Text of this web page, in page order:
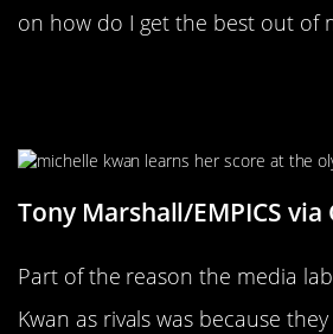
on how do I get the best out of
Tony Marshall/EMPICS via
Part of the reason the media
Kwan as rivals was because